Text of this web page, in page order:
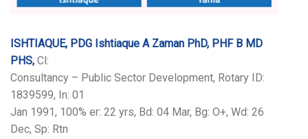
ISHTIAQUE, PDG Ishtiaque A Zaman PhD, PHF B MD
PHS, Cl:
Consultancy – Public Sector Development, Rotary ID:
1839599, In: 01
Jan 1991, 100% er: 22 yrs, Bd: 04 Mar, Bg: O+, Wd: 26
Dec, Sp: Rtn